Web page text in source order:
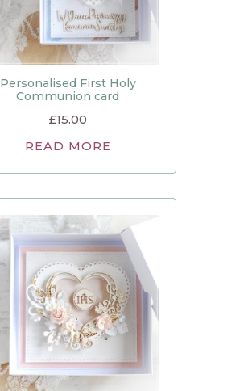
Personalised First Holy
Communion card
£15.00
READ MORE